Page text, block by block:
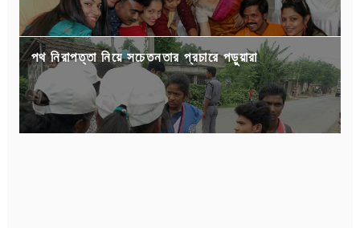
পথ নিরাপত্তা নিয়ে সচেতনতার প্রচারে পড়ুয়ারা